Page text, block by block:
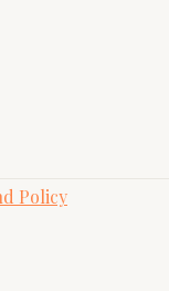
Policy